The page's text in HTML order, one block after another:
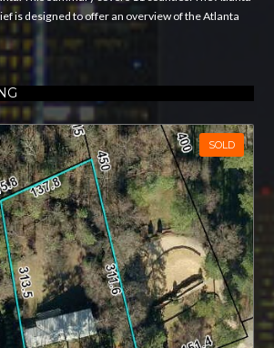
is designed to offer an overview of the Atlanta
SOLD